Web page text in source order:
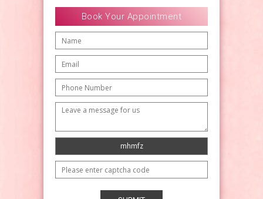
Book Your Appointment